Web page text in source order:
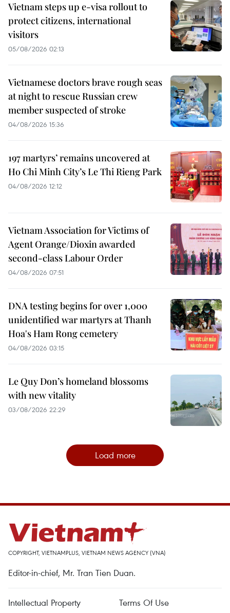
Vietnam steps up e-visa rollout to
protect citizens, international
visitors
05/08/2026 02:13
Vietnamese doctors brave rough seas
at night to rescue Russian crew
member suspected of stroke
04/08/2026 15:36
197 martyrs’ remains uncovered at
Ho Chi Minh City’s Le Thi Rieng Park
04/08/2026 12:12
Vietnam Association for Victims of
Agent Orange/Dioxin awarded
second-class Labour Order
04/08/2026 07:51
DNA testing begins for over 1,000
unidentified war martyrs at Thanh
Hoa's Ham Rong cemetery
04/08/2026 03:15
Le Quy Don’s homeland blossoms
with new vitality
03/08/2026 22:29
Load more
COPYRIGHT, VIETNAMPLUS, VIETNAM NEWS AGENCY (VNA)
Editor-in-chief, Mr. Tran Tien Duan.
Intellectual Property Terms Of Use